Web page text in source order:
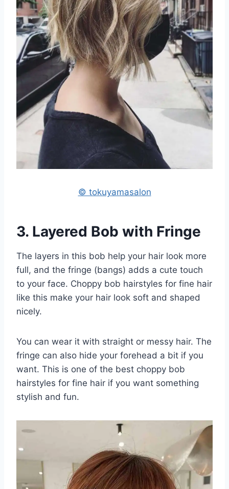
© tokuyamasalon
3. Layered Bob with Fringe
The layers in this bob help your hair look more
full, and the fringe (bangs) adds a cute touch
to your face. Choppy bob hairstyles for fine hair
like this make your hair look soft and shaped
nicely.
You can wear it with straight or messy hair. The
fringe can also hide your forehead a bit if you
want. This is one of the best choppy bob
hairstyles for fine hair if you want something
stylish and fun.